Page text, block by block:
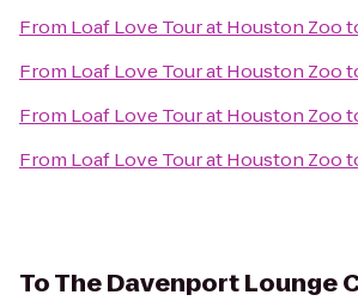
From Loaf Love Tour at Houston Zoo
From Loaf Love Tour at Houston Zoo
From Loaf Love Tour at Houston Zoo
From Loaf Love Tour at Houston Zoo
ToThe Davenport Lounge